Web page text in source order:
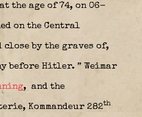
the age of 74, on 06-
on the Central
close by the graves of,
before Hitler. ” Weimar
, and the
Kommandeur 282th